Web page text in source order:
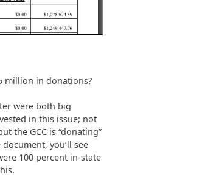
million in donations?
were both big
in this issue; not
the GCC is “donating”
you’ll see
100 percent in-state